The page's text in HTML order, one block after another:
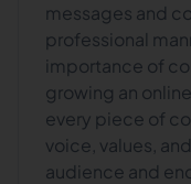
messages and
professional
importance of
growing an
every piece of
voice, values,
audience and